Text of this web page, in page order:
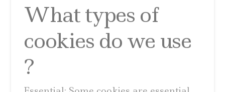
What types of
cookies do we use
?